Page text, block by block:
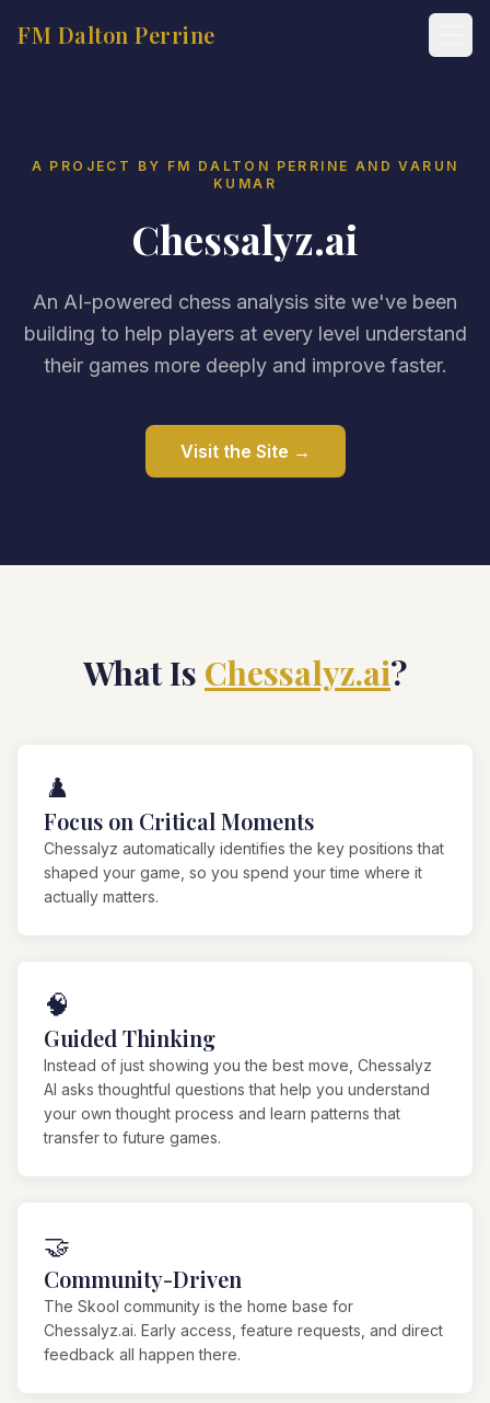
FM Dalton Perrine
A PROJECT BY FM DALTON PERRINE AND VARUN
KUMAR
Chessalyz.ai
An AI-powered chess analysis site we've been
building to help players at every level understand
their games more deeply and improve faster.
Visit the Site →
What Is Chessalyz.ai?
♟️
Focus on Critical Moments
Chessalyz automatically identifies the key positions that
shaped your game, so you spend your time where it
actually matters.
🧠
Guided Thinking
Instead of just showing you the best move, Chessalyz
AI asks thoughtful questions that help you understand
your own thought process and learn patterns that
transfer to future games.
🤝
Community-Driven
The Skool community is the home base for
Chessalyz.ai. Early access, feature requests, and direct
feedback all happen there.